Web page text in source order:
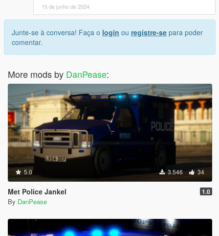
15 de junho de 2024
Junte-se à conversa! Faça o login ou registre-se para poder
comentar.
More mods by DanPease:
5.0 3.546 34
Met Police Jankel 1.0
By DanPease